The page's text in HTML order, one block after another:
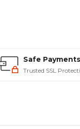
Safe Payments
Trusted SSL